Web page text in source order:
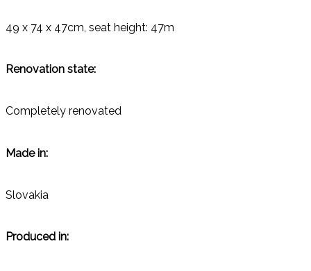
49 x 74 x 47cm, seat height: 47m
Renovation state:
Completely renovated
Made in:
Slovakia
Produced in: